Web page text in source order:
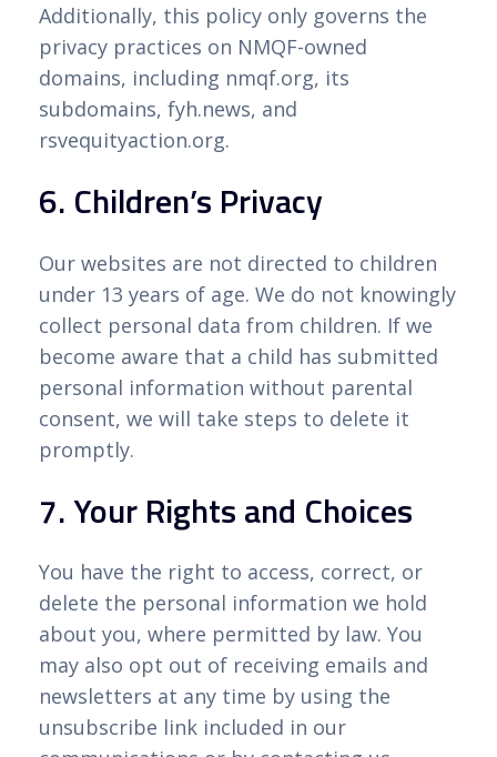
Additionally, this policy only governs the
privacy practices on NMQF-owned
domains, including nmqf.org, its
subdomains, fyh.news, and
rsvequityaction.org.
6. Children’s Privacy
Our websites are not directed to children
under 13 years of age. We do not knowingly
collect personal data from children. If we
become aware that a child has submitted
personal information without parental
consent, we will take steps to delete it
promptly.
7. Your Rights and Choices
You have the right to access, correct, or
delete the personal information we hold
about you, where permitted by law. You
may also opt out of receiving emails and
newsletters at any time by using the
unsubscribe link included in our